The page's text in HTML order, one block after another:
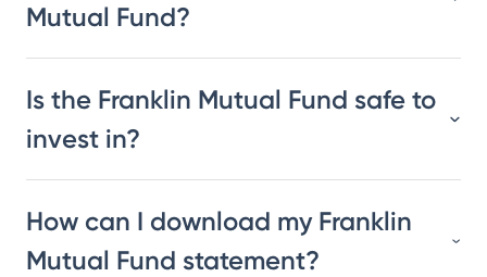
Mutual Fund?
Is the Franklin Mutual Fund safe to
invest in?
How can I download my Franklin
Mutual Fund statement?